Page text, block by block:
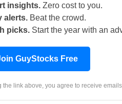
insights. Zero cost to you.
alerts. Beat the crowd.
picks. Start the year with an
GuyStocks Free
the link above, you agree to receive